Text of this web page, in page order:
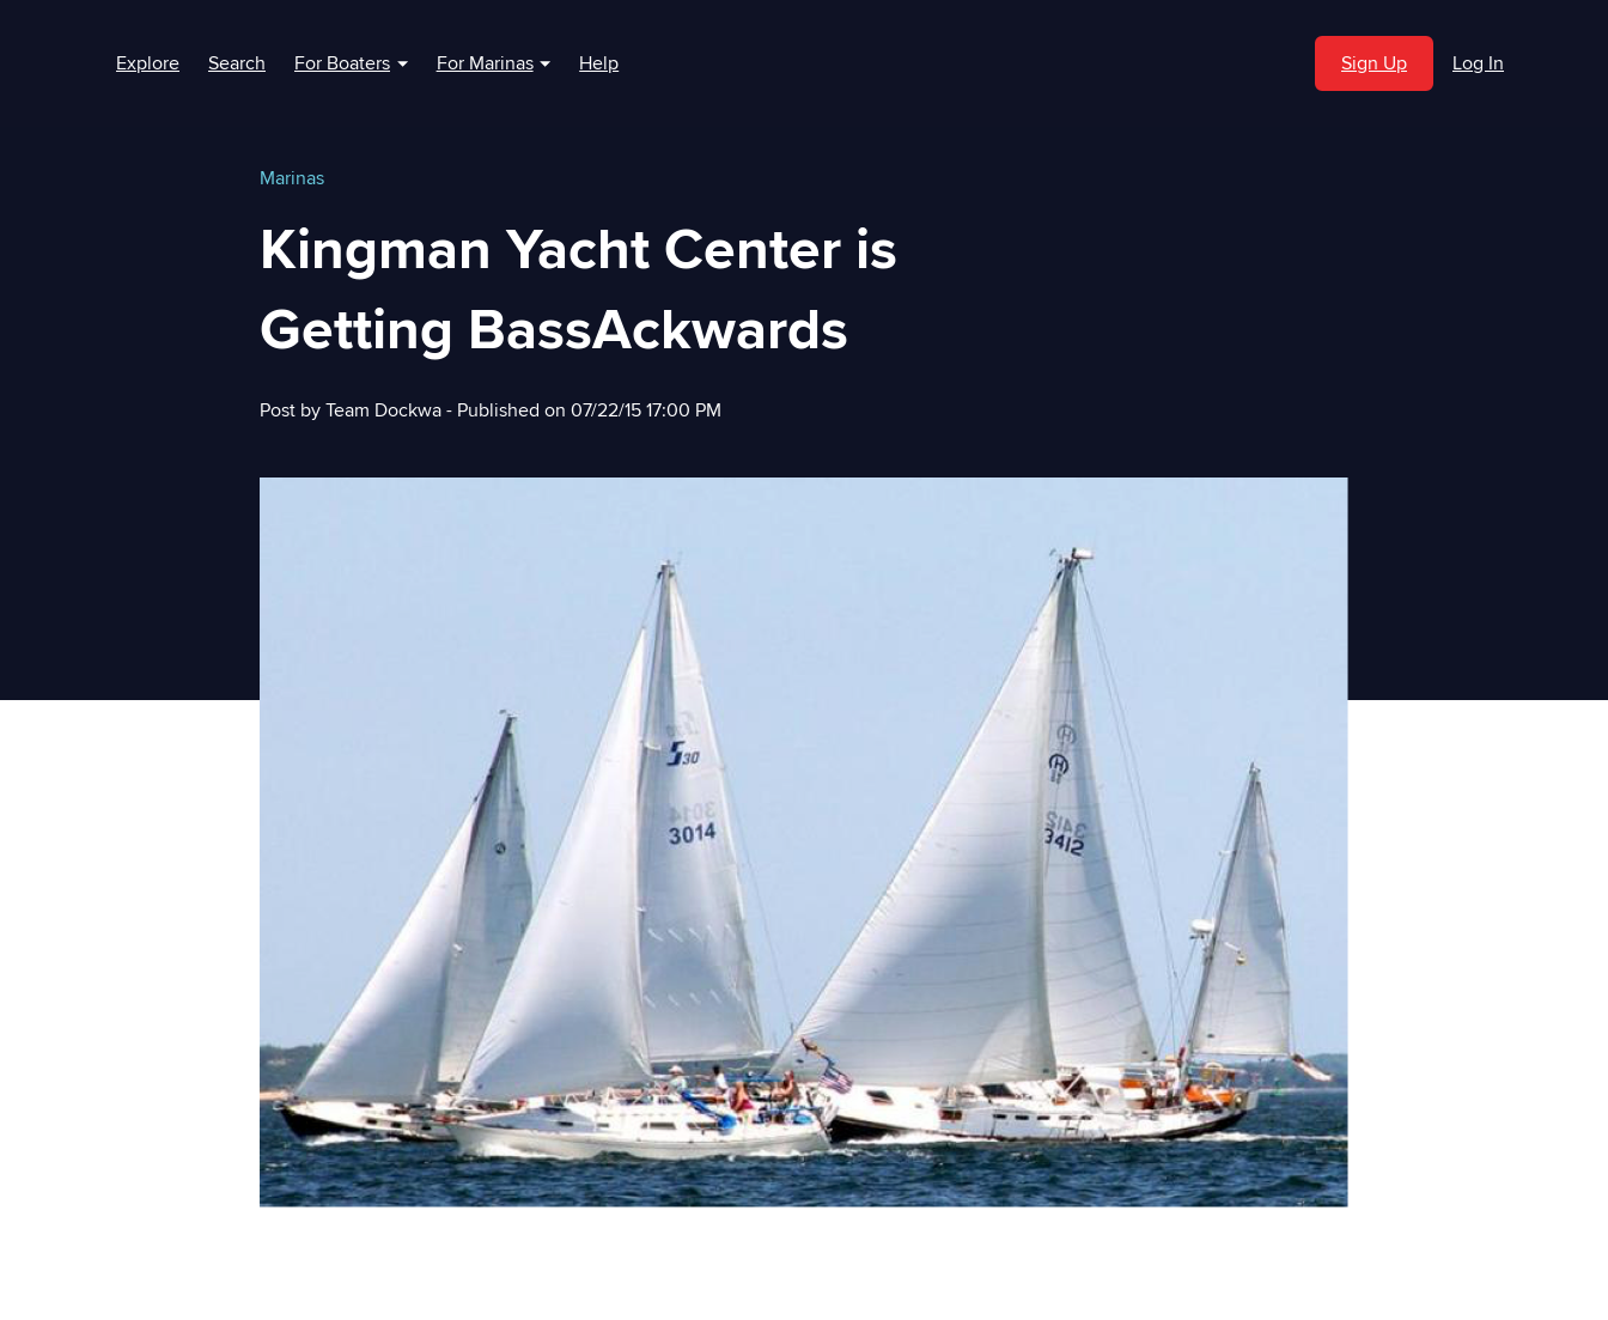
Explore Search For Boaters
Show submenu for For Boaters
For Marinas
Show submenu for For Marinas
Help Sign Up Log In
Marinas
Kingman Yacht Center is
Getting BassAckwards
Post by Team Dockwa - Published on 07/22/15 17:00 PM